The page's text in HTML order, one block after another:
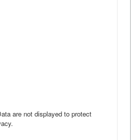
are not displayed to protect